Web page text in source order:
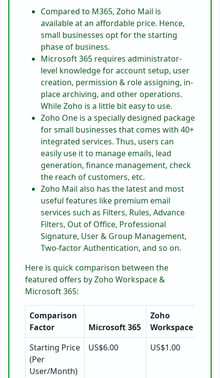
Compared to M365, Zoho Mail is
available at an affordable price. Hence,
small businesses opt for the starting
phase of business.
Microsoft 365 requires administrator-
level knowledge for account setup, user
creation, permission & role assigning, in-
place archiving, and other operations.
While Zoho is a little bit easy to use.
Zoho One is a specially designed package
for small businesses that comes with 40+
integrated services. Thus, users can
easily use it to manage emails, lead
generation, finance management, check
the reach of customers, etc.
Zoho Mail also has the latest and most
useful features like premium email
services such as Filters, Rules, Advance
Filters, Out of Office, Professional
Signature, User & Group Management,
Two-factor Authentication, and so on.
Here is quick comparison between the
featured offers by Zoho Workspace &
Microsoft 365:
Comparison
Factor
Microsoft 365
Zoho
Workspace
Starting Price
(Per
User/Month)
US$6.00 US$1.00